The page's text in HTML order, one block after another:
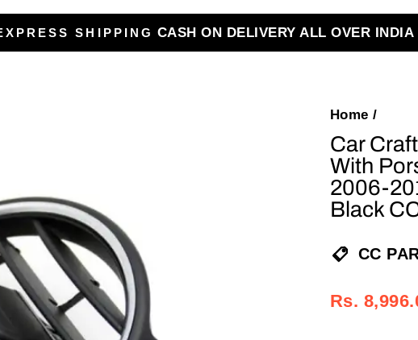
HASSLE FREE RETURN
Home /
Car
With
2006-
Black
CC
Regular
Sale
Rs.